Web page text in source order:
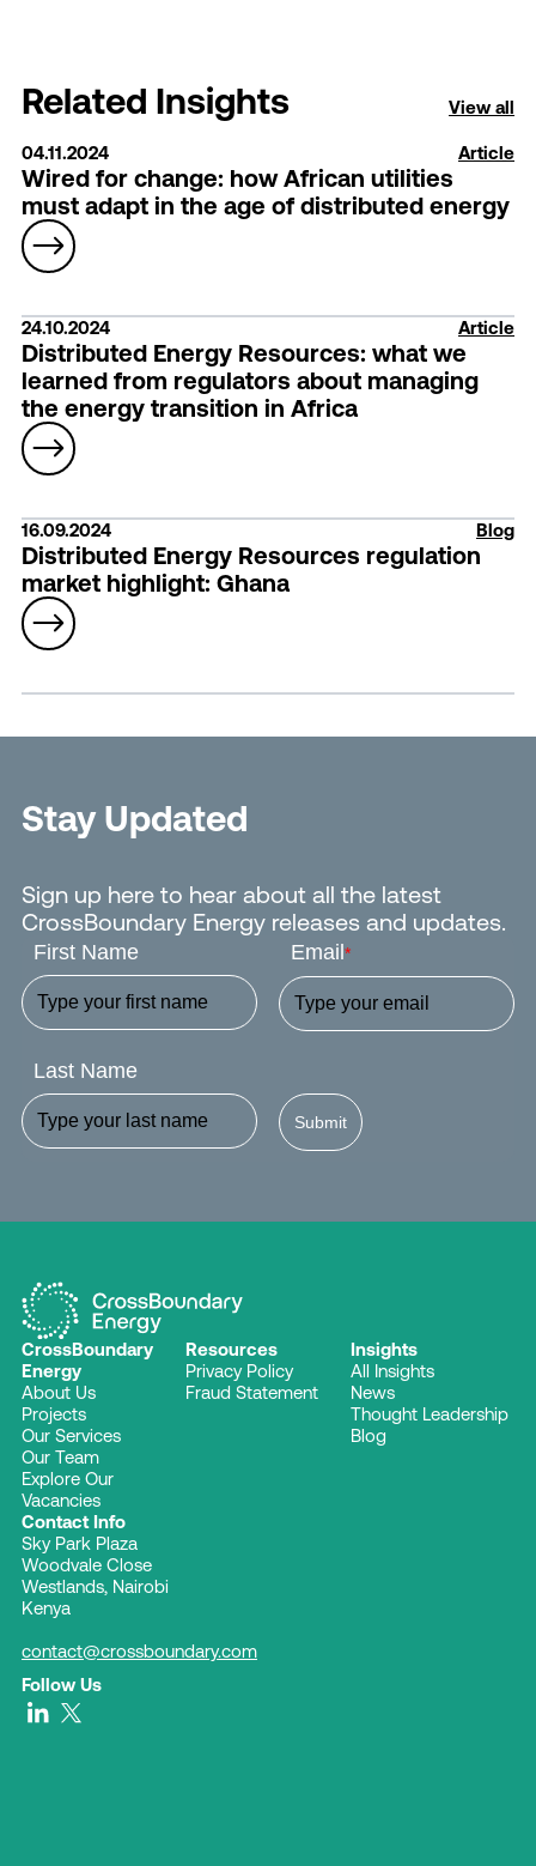
Related Insights View all
04.11.2024 Article
Wired for change: how African utilities
must adapt in the age of distributed energy
24.10.2024 Article
Distributed Energy Resources: what we
learned from regulators about managing
the energy transition in Africa
16.09.2024 Blog
Distributed Energy Resources regulation
market highlight: Ghana
Stay Updated
Sign up here to hear about all the latest
CrossBoundary Energy releases and updates.
First Name
Last Name
Email *
Submit
Contact Info
Sky Park Plaza
Woodvale Close
Westlands, Nairobi
Kenya
contact@crossboundary.com
CrossBoundary
Energy
About Us
Projects
Our Services
Our Team
Explore Our
Vacancies
Resources
Privacy Policy
Fraud Statement
Insights
All Insights
News
Thought Leadership
Blog
Follow Us